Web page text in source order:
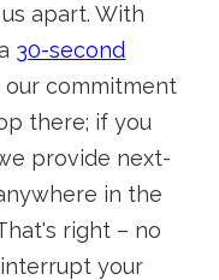
apart. With
30-second
commitment
there; if you
provide next-
in the
right – no
your